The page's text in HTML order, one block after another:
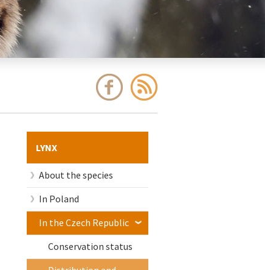
LYNX
About the species
In Poland
In the Czech Republic
Conservation status